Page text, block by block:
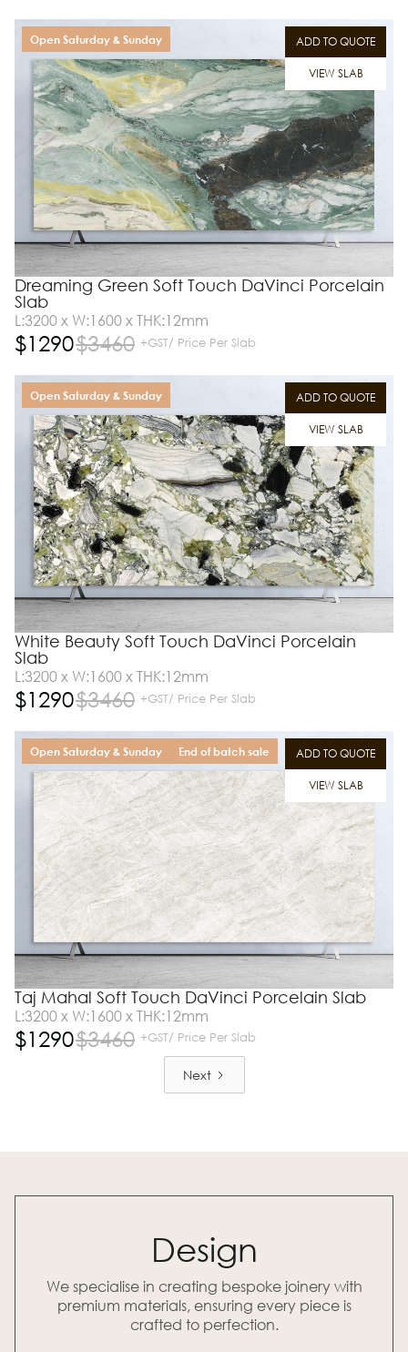
ADD TO QUOTE
VIEW SLAB
Open Saturday & Sunday
Dreaming Green Soft Touch DaVinci Porcelain
Slab
L:3200 x W:1600 x THK:12mm
$1290$3460 +GST/ Price Per Slab
ADD TO QUOTE
VIEW SLAB
Open Saturday & Sunday
White Beauty Soft Touch DaVinci Porcelain
Slab
L:3200 x W:1600 x THK:12mm
$1290$3460 +GST/ Price Per Slab
ADD TO QUOTE
VIEW SLAB
Open Saturday & Sunday End of batch sale
Taj Mahal Soft Touch DaVinci Porcelain Slab
L:3200 x W:1600 x THK:12mm
$1290$3460 +GST/ Price Per Slab
Next
Design
We specialise in creating bespoke joinery with
premium materials, ensuring every piece is
crafted to perfection.